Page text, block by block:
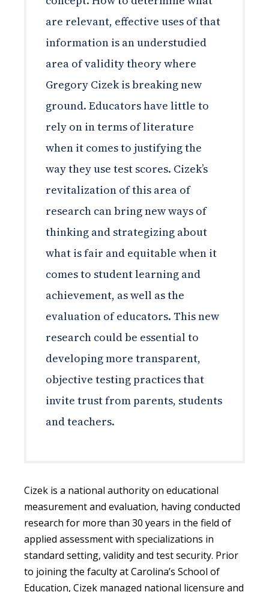
are relevant, effective uses of that
information is an understudied
area of validity theory where
Gregory Cizek is breaking new
ground. Educators have little to
rely on in terms of literature
when it comes to justifying the
way they use test scores. Cizek’s
revitalization of this area of
research can bring new ways of
thinking and strategizing about
what is fair and equitable when it
comes to student learning and
achievement, as well as the
evaluation of educators. This new
research could be essential to
developing more transparent,
objective testing practices that
invite trust from parents, students
and teachers.
Cizek is a national authority on educational
measurement and evaluation, having conducted
research for more than 30 years in the field of
applied assessment with specializations in
standard setting, validity and test security. Prior
to joining the faculty at Carolina’s School of
Education, Cizek managed national licensure and